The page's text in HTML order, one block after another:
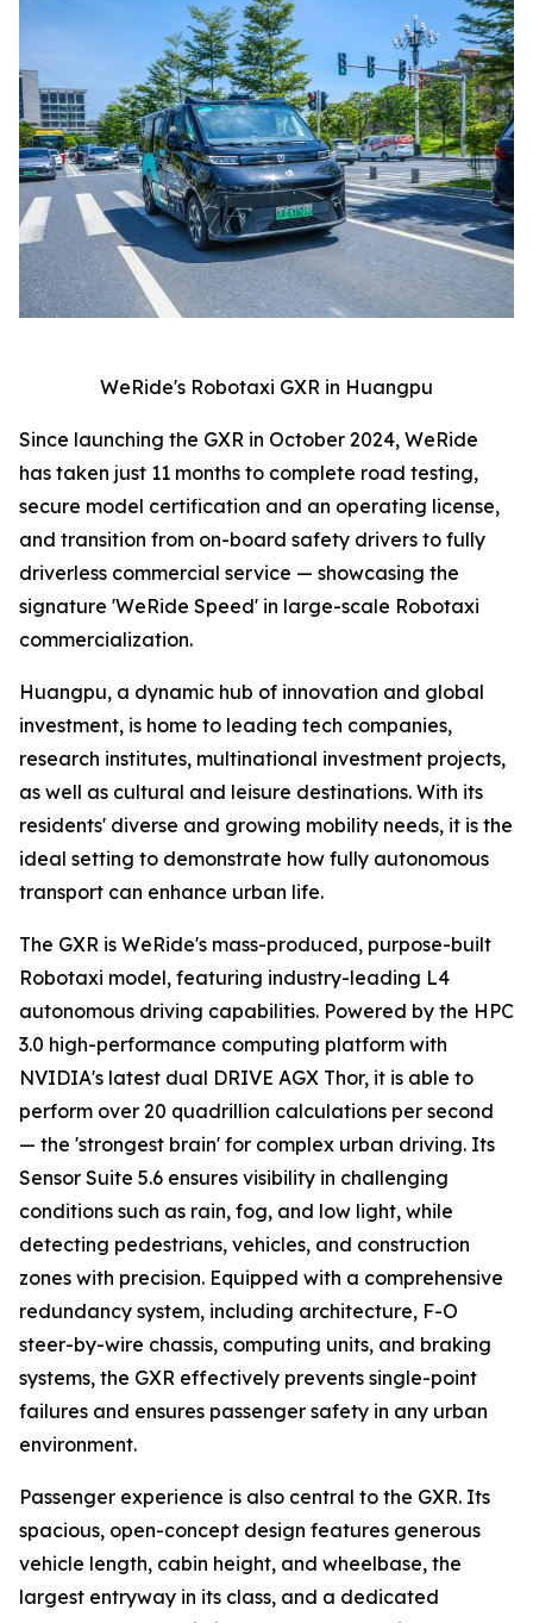
WeRide's Robotaxi GXR in Huangpu
Since launching the GXR in October 2024, WeRide
has taken just 11 months to complete road testing,
secure model certification and an operating license,
and transition from on-board safety drivers to fully
driverless commercial service — showcasing the
signature 'WeRide Speed' in large-scale Robotaxi
commercialization.
Huangpu, a dynamic hub of innovation and global
investment, is home to leading tech companies,
research institutes, multinational investment projects,
as well as cultural and leisure destinations. With its
residents' diverse and growing mobility needs, it is the
ideal setting to demonstrate how fully autonomous
transport can enhance urban life.
The GXR is WeRide's mass-produced, purpose-built
Robotaxi model, featuring industry-leading L4
autonomous driving capabilities. Powered by the HPC
3.0 high-performance computing platform with
NVIDIA's latest dual DRIVE AGX Thor, it is able to
perform over 20 quadrillion calculations per second
— the 'strongest brain' for complex urban driving. Its
Sensor Suite 5.6 ensures visibility in challenging
conditions such as rain, fog, and low light, while
detecting pedestrians, vehicles, and construction
zones with precision. Equipped with a comprehensive
redundancy system, including architecture, F-O
steer-by-wire chassis, computing units, and braking
systems, the GXR effectively prevents single-point
failures and ensures passenger safety in any urban
environment.
Passenger experience is also central to the GXR. Its
spacious, open-concept design features generous
vehicle length, cabin height, and wheelbase, the
largest entryway in its class, and a dedicated